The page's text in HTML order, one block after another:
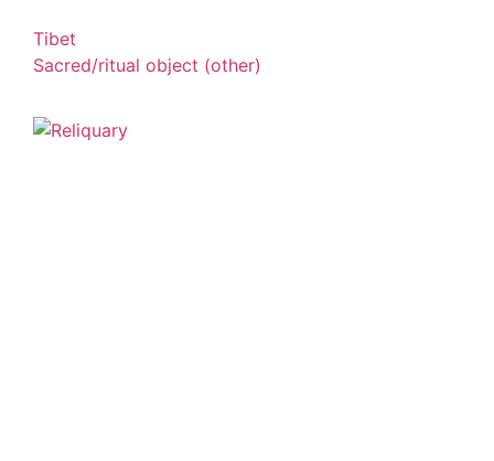
Tibet
Sacred/ritual object (other)